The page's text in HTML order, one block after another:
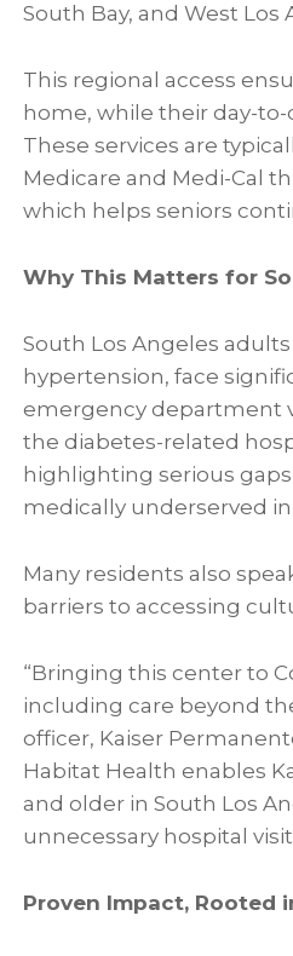
South Bay, and West Los
This regional access
home, while their day-to-
These services are
Medicare and Medi-Cal
which helps seniors
Why This Matters for
South Los Angeles
hypertension, face
emergency department
the diabetes-related
highlighting serious
medically underserved
Many residents also
barriers to accessing
“Bringing this center to
including care beyond
officer, Kaiser
Habitat Health enables
and older in South Los
unnecessary hospital
Proven Impact, Rooted